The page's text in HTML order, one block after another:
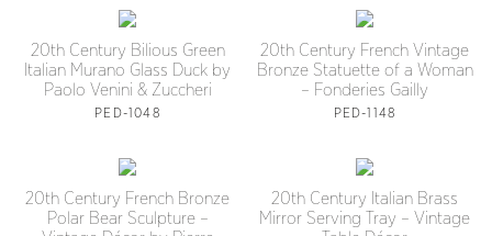
20th Century Bilious Green
Italian Murano Glass Duck by
Paolo Venini & Zuccheri
PED-1048
20th Century French Vintage
Bronze Statuette of a Woman
– Fonderies Gailly
PED-1148
20th Century French Bronze
Polar Bear Sculpture –
20th Century Italian Brass
Mirror Serving Tray – Vintage